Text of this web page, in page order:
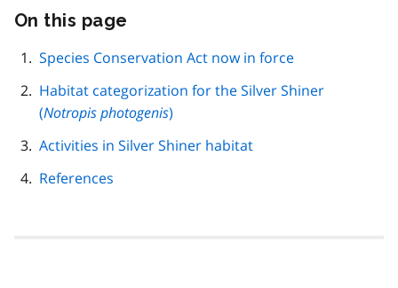
On this page
page
Species Conservation Act now in force
Habitat categorization for the Silver Shiner
(Notropis photogenis)
Activities in Silver Shiner habitat
References